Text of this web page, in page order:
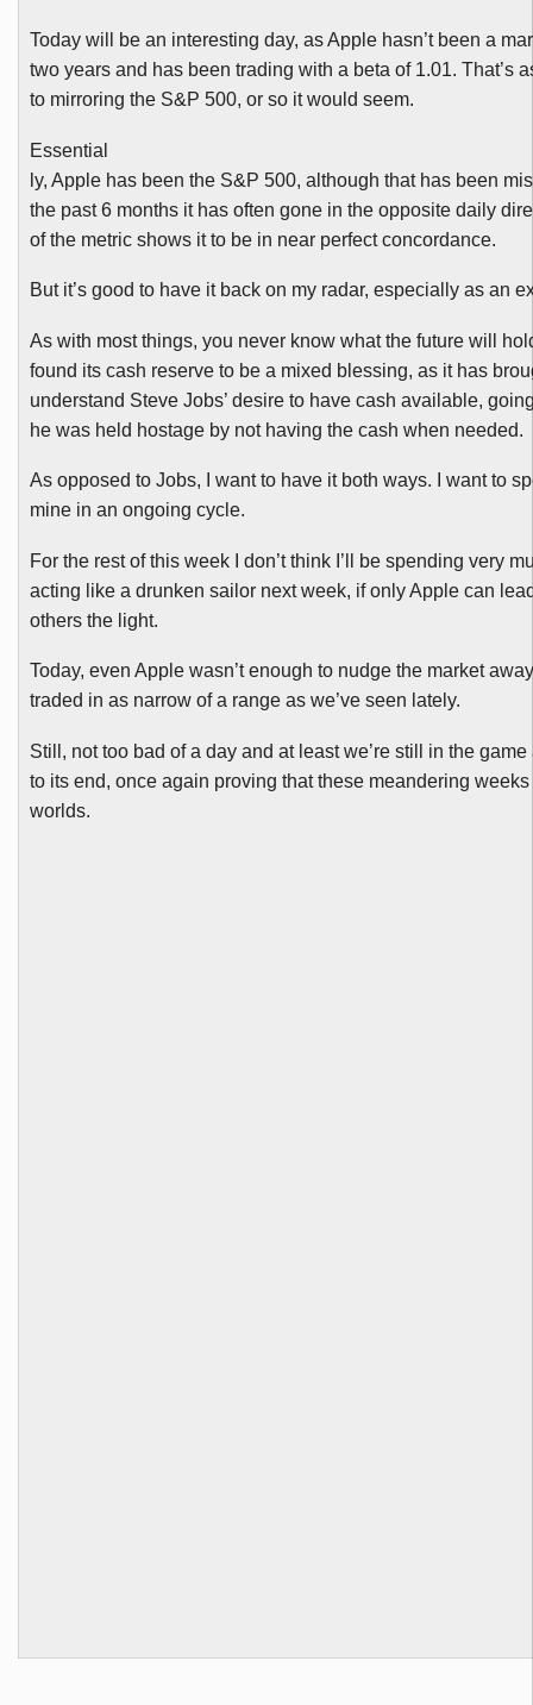
Today will be an interesting day, as Apple hasn’t been a
two years and has been trading with a beta of 1.01. That’s
to mirroring the S&P 500, or so it would seem.
Essential
ly, Apple has been the S&P 500, although that has been
the past 6 months it has often gone in the opposite daily
of the metric shows it to be in near perfect concordance.
But it’s good to have it back on my radar, especially as an
As with most things, you never know what the future will
found its cash reserve to be a mixed blessing, as it has
understand Steve Jobs’ desire to have cash available,
he was held hostage by not having the cash when needed.
As opposed to Jobs, I want to have it both ways. I want to
mine in an ongoing cycle.
For the rest of this week I don’t think I’ll be spending very
acting like a drunken sailor next week, if only Apple can
others the light.
Today, even Apple wasn’t enough to nudge the market
traded in as narrow of a range as we’ve seen lately.
Still, not too bad of a day and at least we’re still in the
to its end, once again proving that these meandering
worlds.